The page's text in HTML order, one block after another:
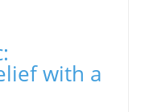
with a